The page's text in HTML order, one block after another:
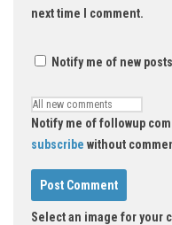
next time I comment.
Notify me of new
Notify me of followup
subscribe without
Select an image for your